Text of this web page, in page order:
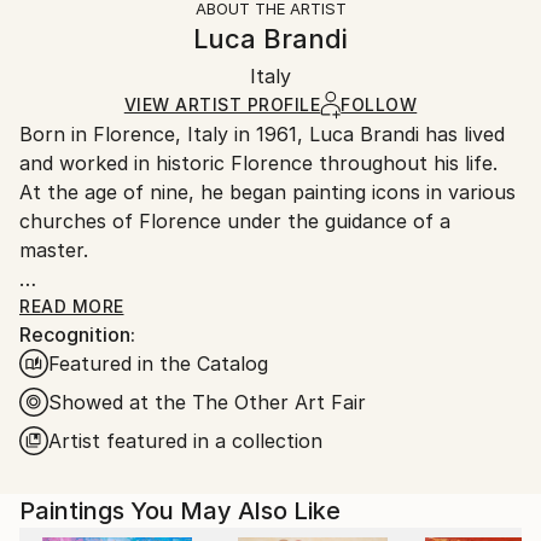
Certificate is Included
Ships in a Box
Ships in a box. Artists are responsible for packaging
and adhering to Saatchi Art’s
Ships From:
Italy.
Customs:
Shipments from Italy may experience delays due to
country's regulations for exporting valuable
artworks.
ABOUT THE ARTIST
Luca Brandi
Italy
VIEW ARTIST PROFILE FOLLOW
Born in Florence, Italy in 1961, Luca Brandi has lived
and worked in historic Florence throughout his life.
At the age of nine, he began painting icons in various
churches of Florence under the guidance of a
master.
This early experience laid the foundation for his
artistic journey.
In 1980, Luca Brandi expanded his horizons by
studying abstract painting with a distinguished master
in the field. His first solo exhibition in 1986 marked
the beginning of a distinguished career, which has
internationally.
READ MORE
Recognition:
Featured in the Catalog
Showed at the The Other Art Fair
Artist featured in a collection
Paintings You May Also Like